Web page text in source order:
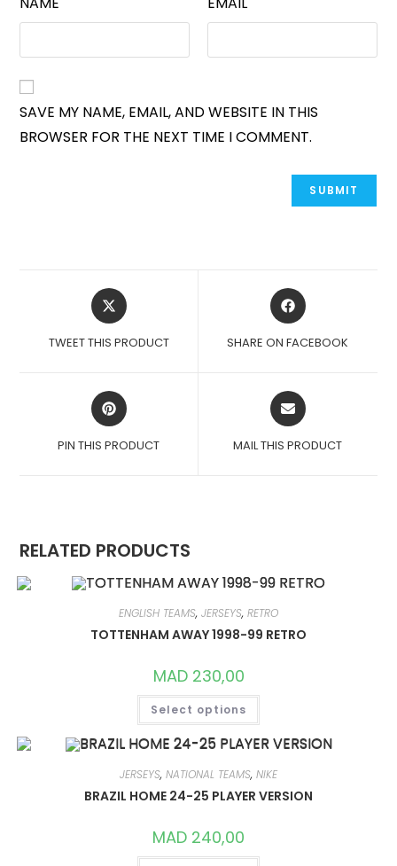
SAVE MY NAME, EMAIL, AND WEBSITE IN THIS
BROWSER FOR THE NEXT TIME I COMMENT.
OPENS
IN
NEW
TWEET THIS PRODUCT
OPENS
IN
NEW
SHARE ON FACEBOOK
OPENS
IN
NEW
PIN THIS PRODUCT
OPENS
IN
NEW
MAIL THIS PRODUCT
RELATED PRODUCTS
ENGLISH TEAMS, JERSEYS, RETRO
TOTTENHAM AWAY 1998-99 RETRO
MAD230,00
Select options
THIS
HAS
MULTIPLE
VARIANTS.
OPTIONS
MAY
BE
PAGE
JERSEYS, NATIONAL TEAMS, NIKE
BRAZIL HOME 24-25 PLAYER VERSION
MAD 240,00
THIS